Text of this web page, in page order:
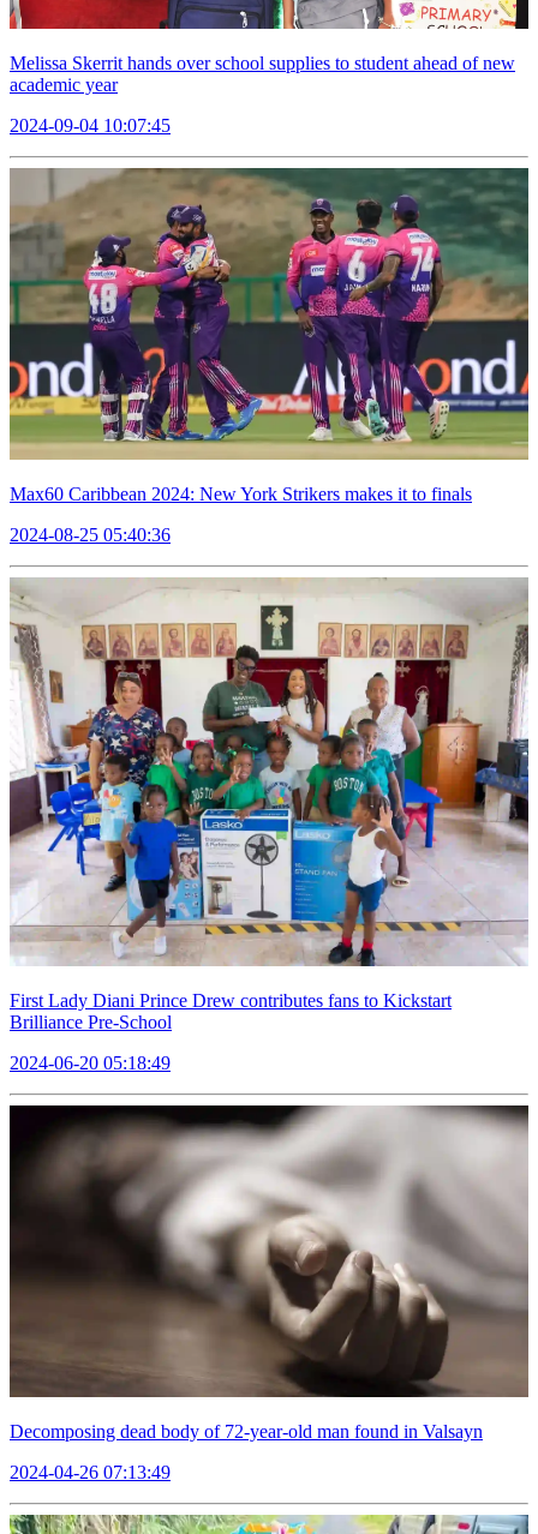
Melissa Skerrit hands over school supplies to student ahead of new
academic year
2024-09-04 10:07:45
Max60 Caribbean 2024: New York Strikers makes it to finals
2024-08-25 05:40:36
First Lady Diani Prince Drew contributes fans to Kickstart
Brilliance Pre-School
2024-06-20 05:18:49
Decomposing dead body of 72-year-old man found in Valsayn
2024-04-26 07:13:49